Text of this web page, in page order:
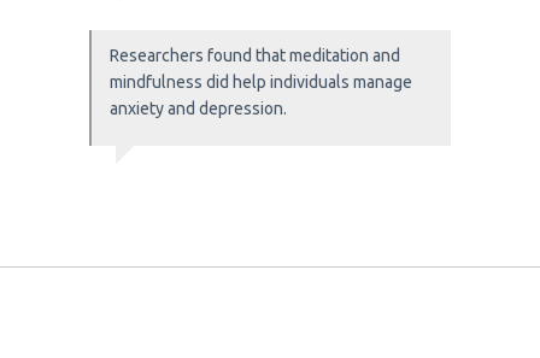
Researchers found that meditation and
mindfulness did help individuals manage
anxiety and depression.